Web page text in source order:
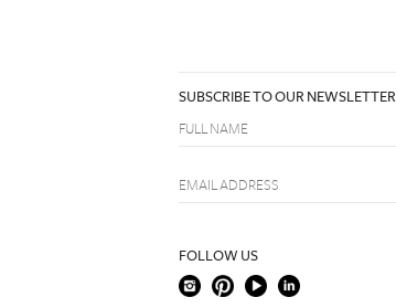
SUBSCRIBE TO OUR NEWSLETTER
FOLLOW US